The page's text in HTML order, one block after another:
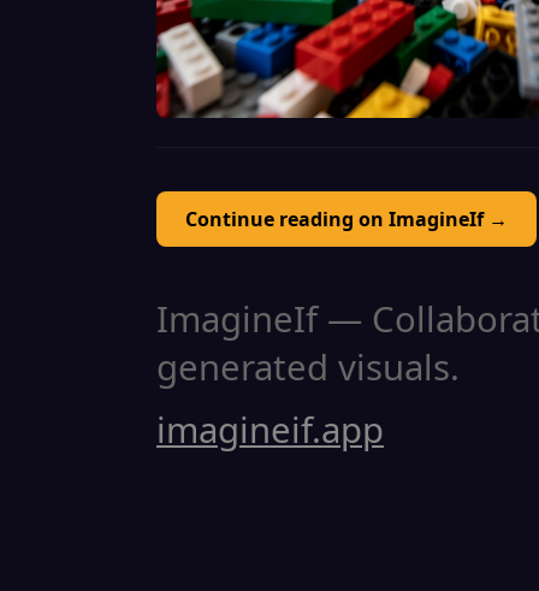
Continue reading on ImagineIf →
ImagineIf —
generated visuals.
imagineif.app